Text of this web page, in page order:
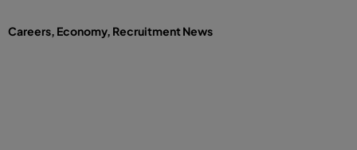
Careers, Economy, Recruitment News